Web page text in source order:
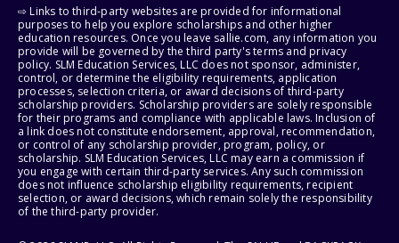
⇨ Links to third-party websites are provided for informational
purposes to help you explore scholarships and other higher
education resources. Once you leave sallie.com, any information you
provide will be governed by the third party's terms and privacy
policy. SLM Education Services, LLC does not sponsor, administer,
control, or determine the eligibility requirements, application
processes, selection criteria, or award decisions of third-party
scholarship providers. Scholarship providers are solely responsible
for their programs and compliance with applicable laws. Inclusion of
a link does not constitute endorsement, approval, recommendation,
or control of any scholarship provider, program, policy, or
scholarship. SLM Education Services, LLC may earn a commission if
you engage with certain third-party services. Any such commission
does not influence scholarship eligibility requirements, recipient
selection, or award decisions, which remain solely the responsibility
of the third-party provider.